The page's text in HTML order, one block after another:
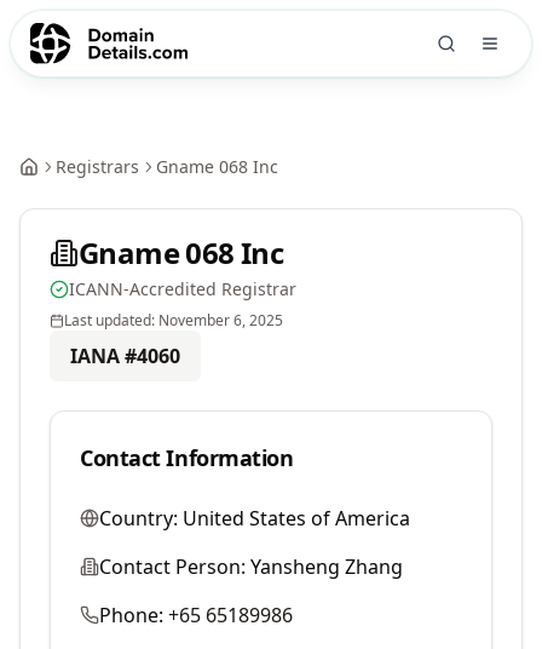
Registrars Gname 068 Inc
Gname 068 Inc
ICANN-Accredited Registrar
Last updated: November 6, 2025
IANA #4060
Contact Information
Country: United States of America
Contact Person: Yansheng Zhang
Phone: +65 65189986